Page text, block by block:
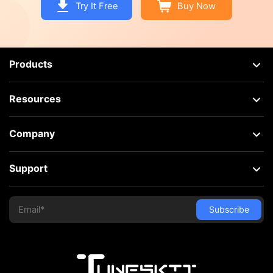
Try It Free Buy Now
Products
Resources
Company
Support